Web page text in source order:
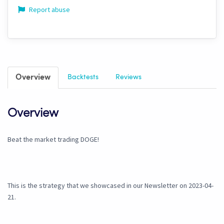
Report abuse
Overview Backtests Reviews
Overview
Beat the market trading DOGE!
This is the strategy that we showcased in our Newsletter on 2023-04-
21.